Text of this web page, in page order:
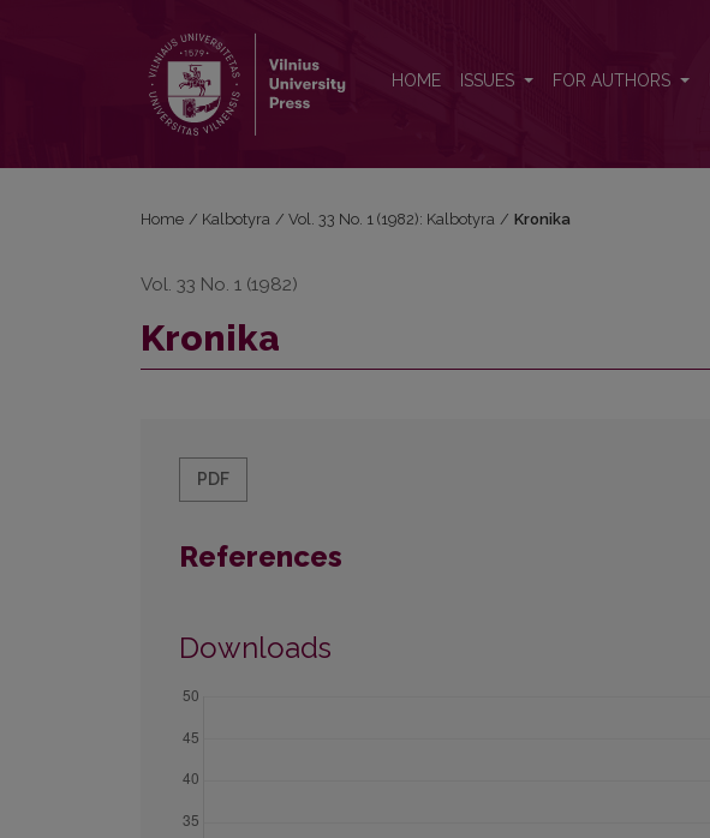
HOME ISSUES FOR AUTHORS
Home / Kalbotyra / Vol. 33 No. 1 (1982): Kalbotyra / Kronika
Vol. 33 No. 1 (1982)
Kronika
PDF
References
Downloads